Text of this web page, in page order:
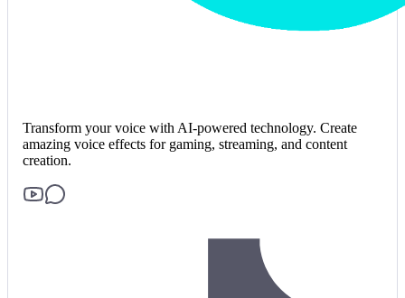
Transform your voice with AI-powered technology. Create
amazing voice effects for gaming, streaming, and content
creation.